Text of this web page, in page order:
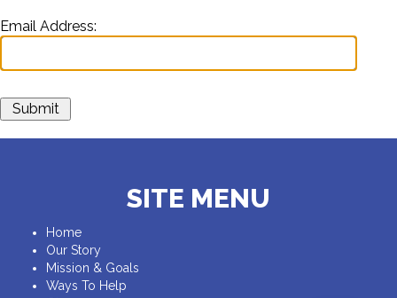
Email Address:
SITE MENU
Home
Our Story
Mission & Goals
Ways To Help